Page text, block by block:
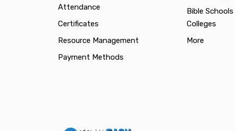
Attendance
Certificates
Resource Management
Payment Methods
Bible Schools
Colleges
More